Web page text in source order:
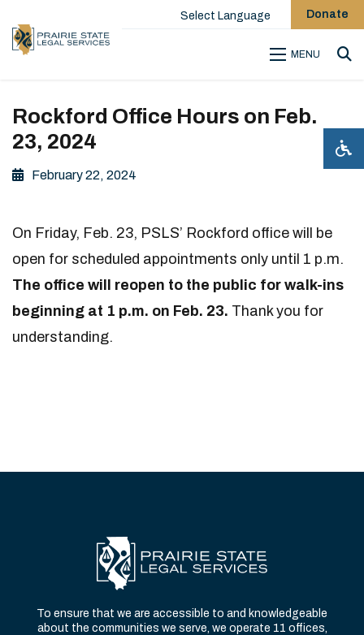
Select Language Donate
MENU
Rockford Office Hours on Feb.
23, 2024
February 22, 2024
On Friday, Feb. 23, PSLS’ Rockford office will be
open for scheduled appointments only until 1 p.m.
The office will reopen to the public for walk-ins
beginning at 1 p.m. on Feb. 23. Thank you for
understanding.
To ensure that we are accessible to and knowledgeable
about the communities we serve, we operate 11 offices,